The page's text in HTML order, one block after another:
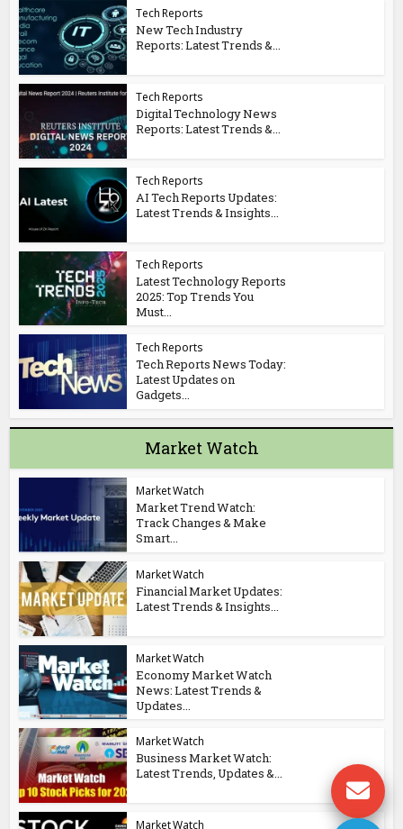
Tech Reports
New Tech Industry
Reports: Latest Trends &...
Tech Reports
Digital Technology News
Reports: Latest Trends &...
Tech Reports
AI Tech Reports Updates:
Latest Trends & Insights...
Tech Reports
Latest Technology Reports
2025: Top Trends You
Must...
Tech Reports
Tech Reports News Today:
Latest Updates on
Gadgets...
Market Watch
Market Watch
Market Trend Watch:
Track Changes & Make
Smart...
Market Watch
Financial Market Updates:
Latest Trends & Insights...
Market Watch
Economy Market Watch
News: Latest Trends &
Updates...
Market Watch
Business Market Watch:
Latest Trends, Updates &...
Market Watch